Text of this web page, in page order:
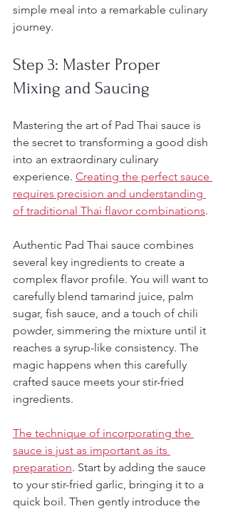
simple meal into a remarkable culinary
journey.
Step 3: Master Proper
Mixing and Saucing
Mastering the art of Pad Thai sauce is
the secret to transforming a good dish
into an extraordinary culinary
experience. Creating the perfect sauce
requires precision and understanding
of traditional Thai flavor combinations.
Authentic Pad Thai sauce combines
several key ingredients to create a
complex flavor profile. You will want to
carefully blend tamarind juice, palm
sugar, fish sauce, and a touch of chili
powder, simmering the mixture until it
reaches a syrup-like consistency. The
magic happens when this carefully
crafted sauce meets your stir-fried
ingredients.
The technique of incorporating the
sauce is just as important as its
preparation. Start by adding the sauce
to your stir-fried garlic, bringing it to a
quick boil. Then gently introduce the